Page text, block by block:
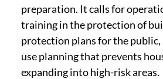
preparation. It calls for
training in the protection of
protection plans for the public,
use planning that prevents
expanding into high-risk areas.